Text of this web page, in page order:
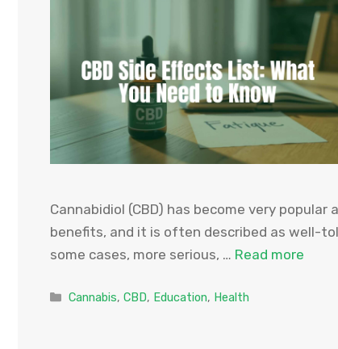
Cannabidiol (CBD) has become very
benefits, and it is often described as well-
some cases, more serious, … Read more
Categories
Cannabis,CBD, Education, Health